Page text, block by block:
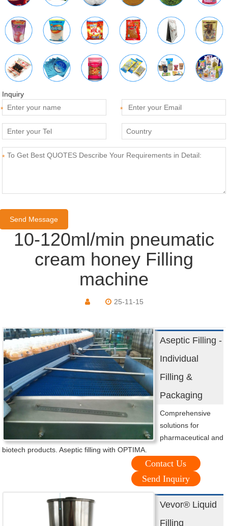
Inquiry
*
*
*
10-120ml/min pneumatic
cream honey Filling
machine
25-11-15
Aseptic Filling -
Individual
Filling &
Packaging
Comprehensive
solutions for
pharmaceutical and
biotech products. Aseptic filling with OPTIMA.
Contact Us
Send Inquiry
Vevor® Liquid
Filling